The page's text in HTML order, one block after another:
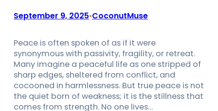
September 9, 2025•CoconutMuse
Peace is often spoken of as if it were
synonymous with passivity, fragility, or retreat.
Many imagine a peaceful life as one stripped of
sharp edges, sheltered from conflict, and
cocooned in harmlessness. But true peace is not
the quiet born of weakness; it is the stillness that
comes from strength. No one lives…